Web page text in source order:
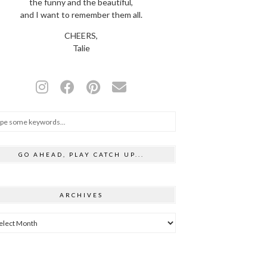
the funny and the beautiful,
and I want to remember them all.
CHEERS,
Talie
GO AHEAD, PLAY CATCH UP...
ARCHIVES